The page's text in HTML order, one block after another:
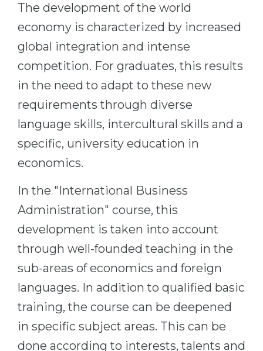
The development of the world
economy is characterized by increased
global integration and intense
competition. For graduates, this results
in the need to adapt to these new
requirements through diverse
language skills, intercultural skills and a
specific, university education in
economics.
In the "International Business
Administration" course, this
development is taken into account
through well-founded teaching in the
sub-areas of economics and foreign
languages. In addition to qualified basic
training, the course can be deepened
in specific subject areas. This can be
done according to interests, talents and